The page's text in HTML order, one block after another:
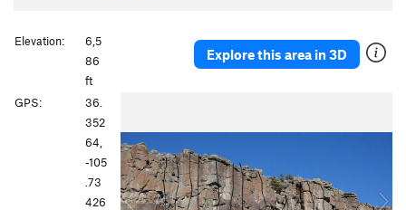
Explore this area in 3D
e
v
i
o
Elevation:
6,5
86
ft
GPS:
36.
352
64,
-105
.73
426